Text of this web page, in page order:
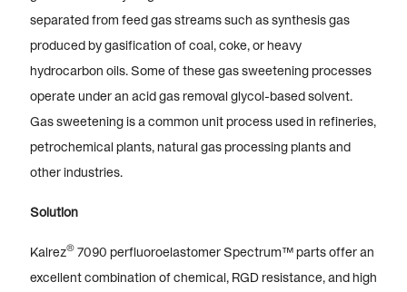
separated from feed gas streams such as synthesis gas
produced by gasification of coal, coke, or heavy
hydrocarbon oils. Some of these gas sweetening processes
operate under an acid gas removal glycol-based solvent.
Gas sweetening is a common unit process used in refineries,
petrochemical plants, natural gas processing plants and
other industries.
Solution
Kalrez® 7090 perfluoroelastomer Spectrum™ parts offer an
excellent combination of chemical, RGD resistance, and high